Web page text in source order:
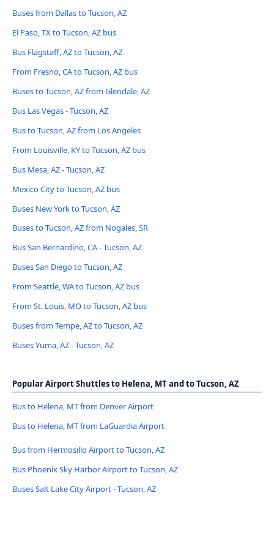
Buses from Dallas to Tucson, AZ
El Paso, TX to Tucson, AZ bus
Bus Flagstaff, AZ to Tucson, AZ
From Fresno, CA to Tucson, AZ bus
Buses to Tucson, AZ from Glendale, AZ
Bus Las Vegas - Tucson, AZ
Bus to Tucson, AZ from Los Angeles
From Louisville, KY to Tucson, AZ bus
Bus Mesa, AZ - Tucson, AZ
Mexico City to Tucson, AZ bus
Buses New York to Tucson, AZ
Buses to Tucson, AZ from Nogales, SR
Bus San Bernardino, CA - Tucson, AZ
Buses San Diego to Tucson, AZ
From Seattle, WA to Tucson, AZ bus
From St. Louis, MO to Tucson, AZ bus
Buses from Tempe, AZ to Tucson, AZ
Buses Yuma, AZ - Tucson, AZ
Popular Airport Shuttles to Helena, MT and to Tucson, AZ
Bus to Helena, MT from Denver Airport
Bus to Helena, MT from LaGuardia Airport
Bus from Hermosillo Airport to Tucson, AZ
Bus Phoenix Sky Harbor Airport to Tucson, AZ
Buses Salt Lake City Airport - Tucson, AZ